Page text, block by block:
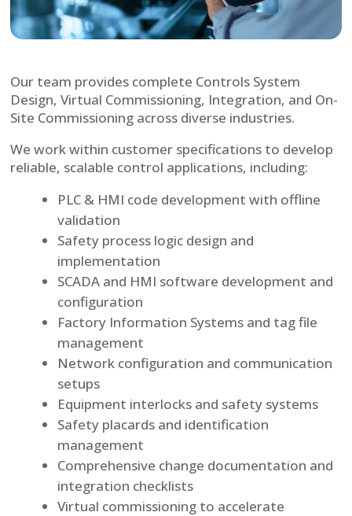
Our team provides complete Controls System
Design, Virtual Commissioning, Integration, and On-
Site Commissioning across diverse industries.
We work within customer specifications to develop
reliable, scalable control applications, including:
PLC & HMI code development with offline
validation
Safety process logic design and
implementation
SCADA and HMI software development and
configuration
Factory Information Systems and tag file
management
Network configuration and communication
setups
Equipment interlocks and safety systems
Safety placards and identification
management
Comprehensive change documentation and
integration checklists
Virtual commissioning to accelerate